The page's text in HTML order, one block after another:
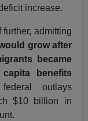
increase.
admitting
grow after
became
benefits
outlays
$10 billion in